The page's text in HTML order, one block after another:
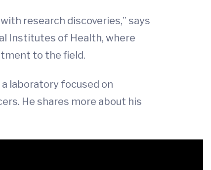
research discoveries,” says
Institutes of Health, where
to the field.
laboratory focused on
He shares more about his